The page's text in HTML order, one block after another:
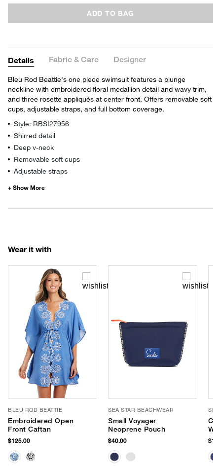
ADD TO BAG
Details Fabric & Care Designer
Bleu Rod Beattie's one piece swimsuit features a plunge
neckline with embroidered floral medallion detail and wavy trim,
and three rosette appliqués at center front. Offers removable soft
cups, adjustable straps, and full bottom coverage.
Style: RBSI27956
Shirred detail
Deep v-neck
Removable soft cups
Adjustable straps
Wear it with
BLEU ROD BEATTIE
Embroidered Open
Front Caftan
$125.00
SEA STAR BEACHWEAR
Small Voyager
Neoprene Pouch
$40.00
SEA